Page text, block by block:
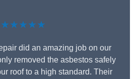
★★★★★
did an amazing job on our
removed the asbestos safely
roof to a high standard. Their